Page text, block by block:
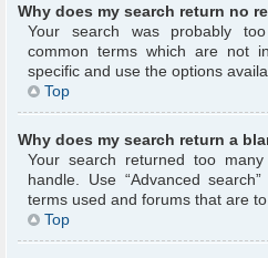
Why does my search return no
Your search was probably
common terms which are not
specific and use the options
Top
Why does my search return a
Your search returned too
handle. Use “Advanced
terms used and forums that are to
Top